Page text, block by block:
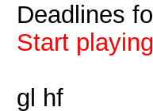
Deadlines
Start
gl hf